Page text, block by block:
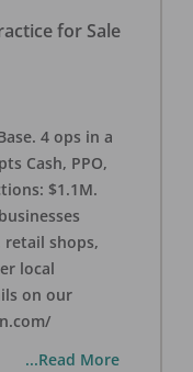
for Sale
4 ops in a
Cash, PPO,
$1.1M.
shops,
local
on our
...Read More